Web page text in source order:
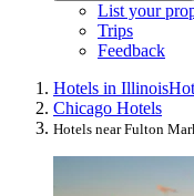
List your
Trips
Feedback
Hotels in Illinois
Chicago Hotels
Hotels near Fulton